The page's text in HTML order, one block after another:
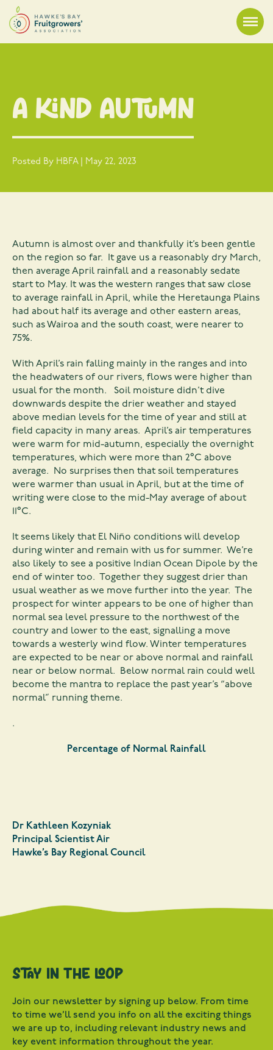
A Kind Autumn
Posted By HBFA | May 22, 2023
Autumn is almost over and thankfully it’s been gentle
on the region so far. It gave us a reasonably dry March,
then average April rainfall and a reasonably sedate
start to May. It was the western ranges that saw close
to average rainfall in April, while the Heretaunga Plains
had about half its average and other eastern areas,
such as Wairoa and the south coast, were nearer to
75%.
With April’s rain falling mainly in the ranges and into
the headwaters of our rivers, flows were higher than
usual for the month. Soil moisture didn’t dive
downwards despite the drier weather and stayed
above median levels for the time of year and still at
field capacity in many areas. April’s air temperatures
were warm for mid-autumn, especially the overnight
temperatures, which were more than 2°C above
average. No surprises then that soil temperatures
were warmer than usual in April, but at the time of
writing were close to the mid-May average of about
11°C.
It seems likely that El Niño conditions will develop
during winter and remain with us for summer. We’re
also likely to see a positive Indian Ocean Dipole by the
end of winter too. Together they suggest drier than
usual weather as we move further into the year. The
prospect for winter appears to be one of higher than
normal sea level pressure to the northwest of the
country and lower to the east, signalling a move
towards a westerly wind flow. Winter temperatures
are expected to be near or above normal and rainfall
near or below normal. Below normal rain could well
become the mantra to replace the past year’s “above
normal” running theme.
.
Percentage of Normal Rainfall
Dr Kathleen Kozyniak
Principal Scientist Air
Hawke’s Bay Regional Council
Stay in the loop
Join our newsletter by signing up below. From time
to time we’ll send you info on all the exciting things
we are up to, including relevant industry news and
key event information throughout the year.